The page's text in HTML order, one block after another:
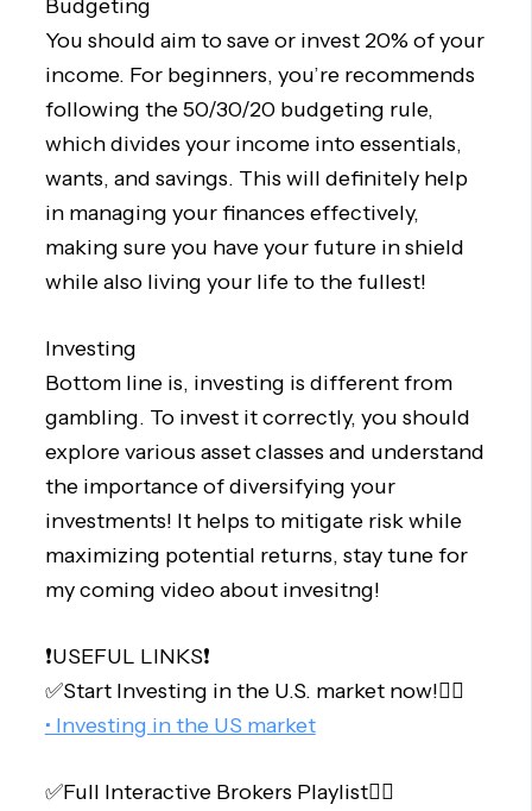
Budgeting
You should aim to save or invest 20% of your
income. For beginners, you’re recommends
following the 50/30/20 budgeting rule,
which divides your income into essentials,
wants, and savings. This will definitely help
in managing your finances effectively,
making sure you have your future in shield
while also living your life to the fullest!
Investing
Bottom line is, investing is different from
gambling. To invest it correctly, you should
explore various asset classes and understand
the importance of diversifying your
investments! It helps to mitigate risk while
maximizing potential returns, stay tune for
my coming video about invesitng!
❗️USEFUL LINKS❗️
✅Start Investing in the U.S. market now!👇🏻
• Investing in the US market
✅Full Interactive Brokers Playlist👇🏻